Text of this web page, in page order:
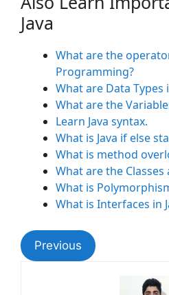
Java
What are the
Programming?
What are Data Types
What are the
Learn Java syntax.
What is Java if else
What is method
What are the Classes
What is
What is Interfaces in
Previous